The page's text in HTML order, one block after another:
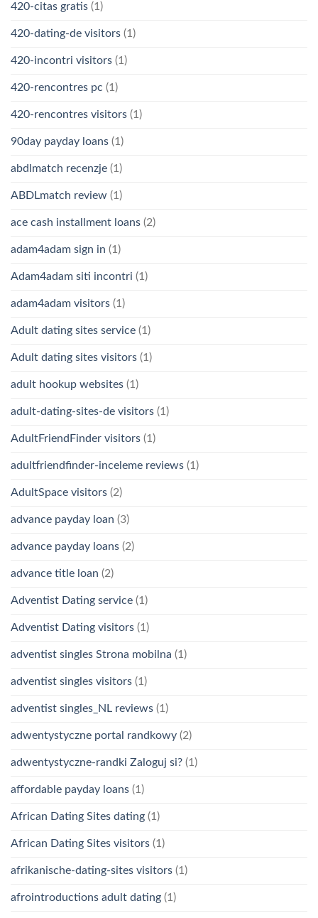
420-citas gratis (1)
420-dating-de visitors (1)
420-incontri visitors (1)
420-rencontres pc (1)
420-rencontres visitors (1)
90day payday loans (1)
abdlmatch recenzje (1)
ABDLmatch review (1)
ace cash installment loans (2)
adam4adam sign in (1)
Adam4adam siti incontri (1)
adam4adam visitors (1)
Adult dating sites service (1)
Adult dating sites visitors (1)
adult hookup websites (1)
adult-dating-sites-de visitors (1)
AdultFriendFinder visitors (1)
adultfriendfinder-inceleme reviews (1)
AdultSpace visitors (2)
advance payday loan (3)
advance payday loans (2)
advance title loan (2)
Adventist Dating service (1)
Adventist Dating visitors (1)
adventist singles Strona mobilna (1)
adventist singles visitors (1)
adventist singles_NL reviews (1)
adwentystyczne portal randkowy (2)
adwentystyczne-randki Zaloguj si? (1)
affordable payday loans (1)
African Dating Sites dating (1)
African Dating Sites visitors (1)
afrikanische-dating-sites visitors (1)
afrointroductions adult dating (1)